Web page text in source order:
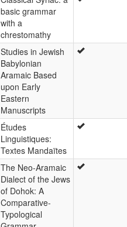
basic grammar
with a
chrestomathy
Studies in Jewish
Babylonian
Aramaic Based
upon Early
Eastern
Manuscripts
Études
Linguistiques:
Textes Mandaïtes
The Neo-Aramaic
Dialect of the Jews
of Dohok: A
Comparative-
Typological